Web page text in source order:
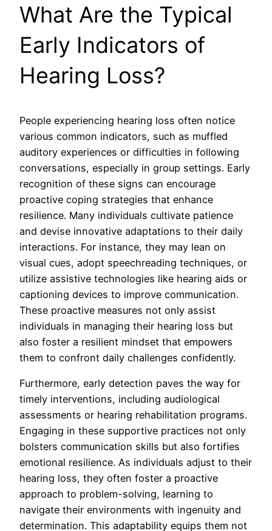
What Are the Typical
Early Indicators of
Hearing Loss?
People experiencing hearing loss often notice
various common indicators, such as muffled
auditory experiences or difficulties in following
conversations, especially in group settings. Early
recognition of these signs can encourage
proactive coping strategies that enhance
resilience. Many individuals cultivate patience
and devise innovative adaptations to their daily
interactions. For instance, they may lean on
visual cues, adopt speechreading techniques, or
utilize assistive technologies like hearing aids or
captioning devices to improve communication.
These proactive measures not only assist
individuals in managing their hearing loss but
also foster a resilient mindset that empowers
them to confront daily challenges confidently.
Furthermore, early detection paves the way for
timely interventions, including audiological
assessments or hearing rehabilitation programs.
Engaging in these supportive practices not only
bolsters communication skills but also fortifies
emotional resilience. As individuals adjust to their
hearing loss, they often foster a proactive
approach to problem-solving, learning to
navigate their environments with ingenuity and
determination. This adaptability equips them not